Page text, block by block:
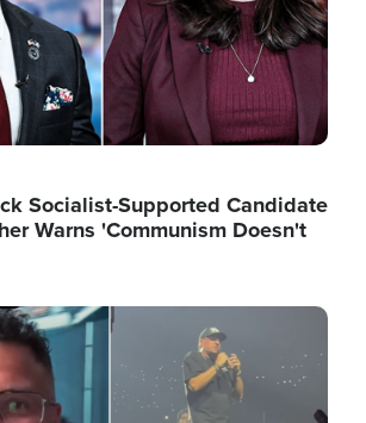
Socialist-Supported Candidate
Warns 'Communism Doesn't